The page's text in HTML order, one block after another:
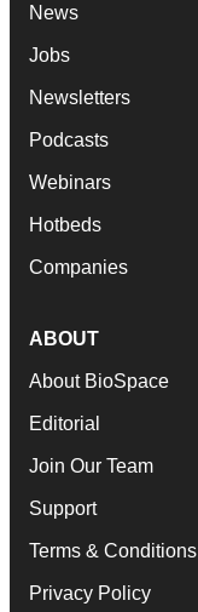
News
Jobs
Newsletters
Podcasts
Webinars
Hotbeds
Companies
ABOUT
About BioSpace
Editorial
Join Our Team
Support
Terms & Conditions
Privacy Policy